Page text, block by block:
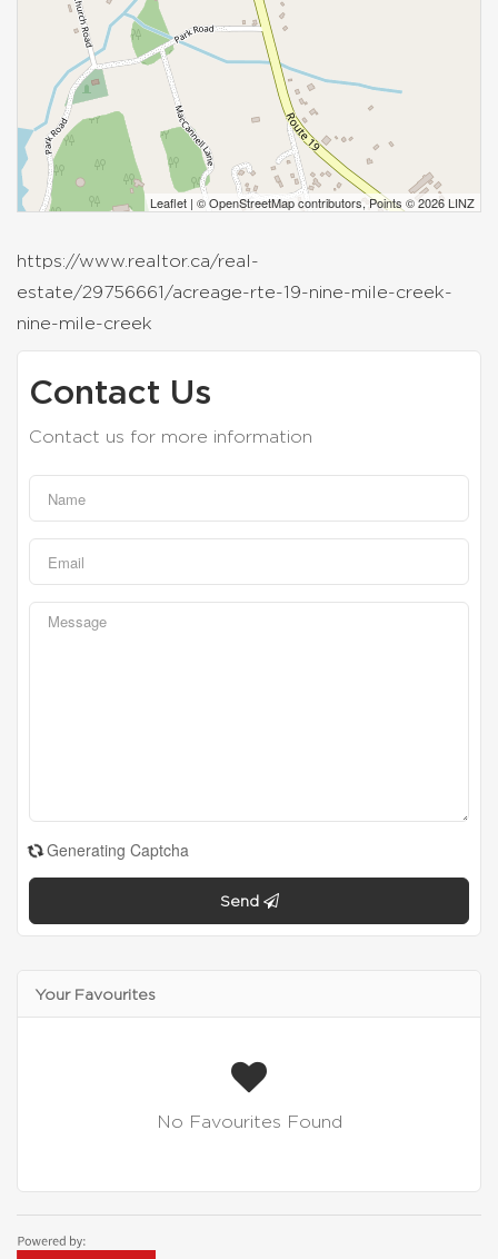
Leaflet | ©OpenStreetMapcontributors, Points © 2026 LINZ
https://www.realtor.ca/real-
estate/29756661/acreage-rte-19-nine-mile-creek-
nine-mile-creek
Contact Us
Contact us for more information
Generating Captcha
Send
Your Favourites
No Favourites Found